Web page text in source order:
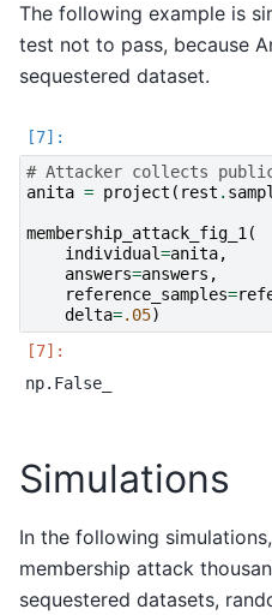
The following example is
test not to pass, because
sequestered dataset.
# Attacker collects
anita = project ( rest .
membership_attack_fig_1(
individual=anita,
answers=answers ,
reference_samples=
delta=.05)
Simulations
In the following
membership attack
sequestered datasets,